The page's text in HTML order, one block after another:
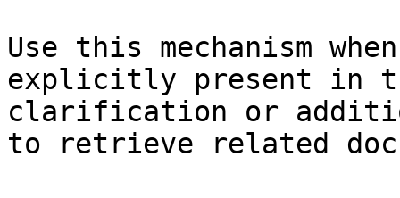
Use this mechanism
explicitly present in
clarification or